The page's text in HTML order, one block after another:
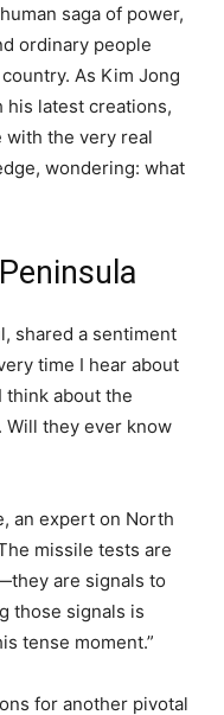
saga of power,
ordinary people
As Kim Jong
his latest creations,
the very real
wondering: what
shared a sentiment
time I hear about
about the
they ever know
an expert on North
missile tests are
are signals to
those signals is
tense moment.”
for another pivotal